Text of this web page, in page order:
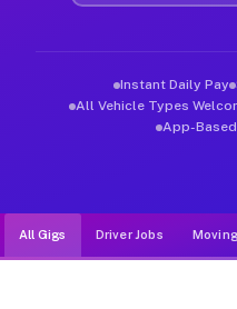
Instant Daily Pay
All Vehicle Types
App-
All Gigs Driver Jobs